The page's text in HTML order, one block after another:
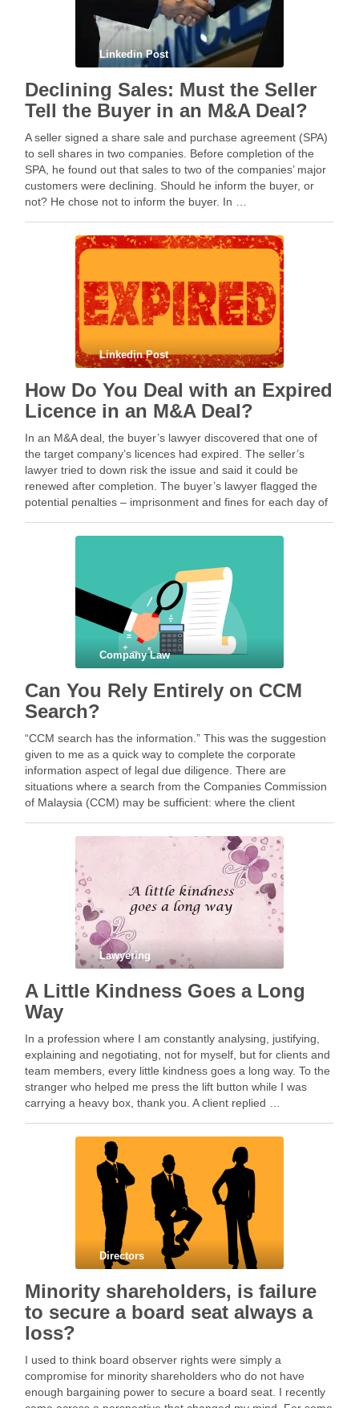
Linkedin Post
Declining Sales: Must the Seller
Tell the Buyer in an M&A Deal?
A seller signed a share sale and purchase agreement (SPA)
to sell shares in two companies. Before completion of the
SPA, he found out that sales to two of the companies’ major
customers were declining. Should he inform the buyer, or
not? He chose not to inform the buyer. In …
Linkedin Post
How Do You Deal with an Expired
Licence in an M&A Deal?
In an M&A deal, the buyer’s lawyer discovered that one of
the target company’s licences had expired. The seller’s
lawyer tried to down risk the issue and said it could be
renewed after completion. The buyer’s lawyer flagged the
potential penalties – imprisonment and fines for each day of
Company Law
Can You Rely Entirely on CCM
Search?
“CCM search has the information.” This was the suggestion
given to me as a quick way to complete the corporate
information aspect of legal due diligence. There are
situations where a search from the Companies Commission
of Malaysia (CCM) may be sufficient: where the client
Lawyering
A Little Kindness Goes a Long
Way
In a profession where I am constantly analysing, justifying,
explaining and negotiating, not for myself, but for clients and
team members, every little kindness goes a long way. To the
stranger who helped me press the lift button while I was
carrying a heavy box, thank you. A client replied …
Directors
Minority shareholders, is failure
to secure a board seat always a
loss?
I used to think board observer rights were simply a
compromise for minority shareholders who do not have
enough bargaining power to secure a board seat. I recently